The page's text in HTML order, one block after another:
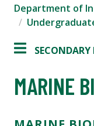
Department of
MARINE